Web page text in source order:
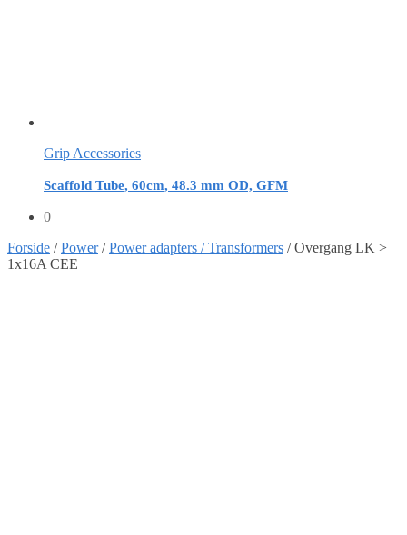
Grip Accessories
Scaffold Tube, 60cm, 48.3 mm OD, GFM
0
Forside /Power/Power adapters / Transformers /Overgang LK >
1x16A CEE